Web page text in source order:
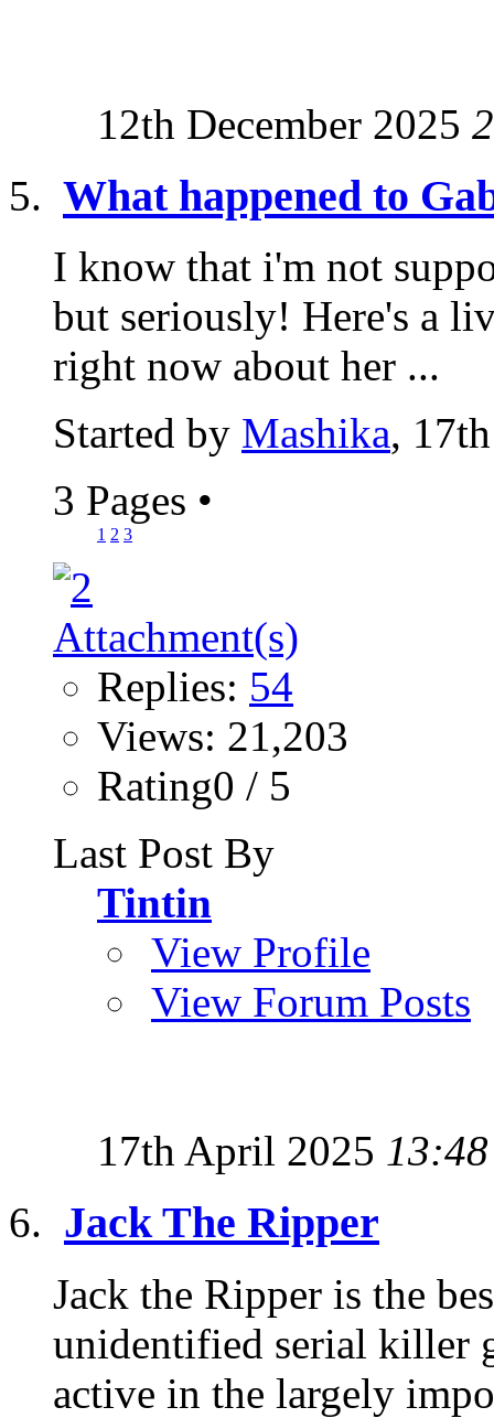
12th December 2025
What happened to
I know that i'm not
but seriously! Here's a
right now about her ...
Started by Mashika,
3 Pages •
1 2 3
Replies: 54
Views: 21,203
Rating0 / 5
Last Post By
Tintin
View Profile
View Forum Posts
17th April 2025 13:48
Jack The Ripper
Jack the Ripper is the
unidentified serial killer
active in the largely